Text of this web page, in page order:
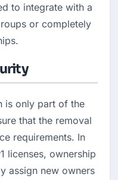
to integrate with a
or completely
is only part of the
that the removal
requirements. In
licenses, ownership
assign new owners